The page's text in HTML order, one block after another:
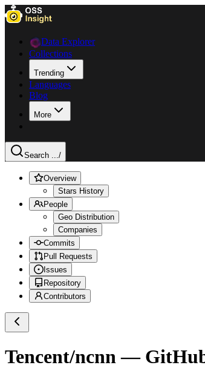
Data Explorer
Collections
Trending
Languages
Blog
More
Search .../
Overview
Stars History
People
Geo Distribution
Companies
Commits
Pull Requests
Issues
Repository
Contributors
Tencent/ncnn — GitHub